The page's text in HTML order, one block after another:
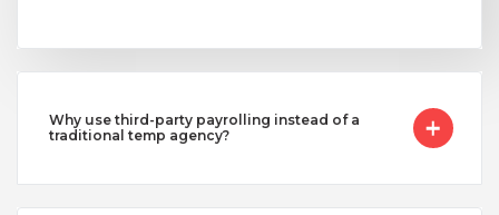
Why use third-party payrolling instead of a
traditional temp agency?